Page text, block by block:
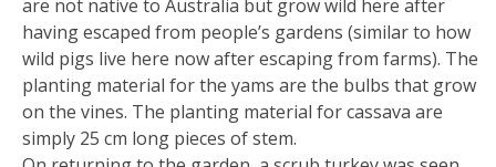
are not native to Australia but grow wild here after
having escaped from people’s gardens (similar to how
wild pigs live here now after escaping from farms). The
planting material for the yams are the bulbs that grow
on the vines. The planting material for cassava are
simply 25 cm long pieces of stem.